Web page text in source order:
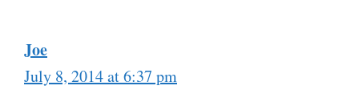
Joe
July 8, 2014 at 6:37 pm